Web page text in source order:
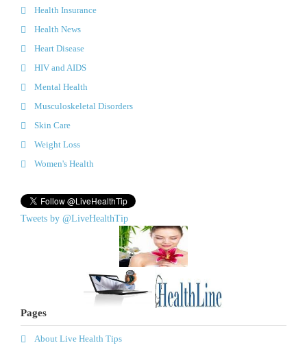
Health Insurance
Health News
Heart Disease
HIV and AIDS
Mental Health
Musculoskeletal Disorders
Skin Care
Weight Loss
Women's Health
Tweets by @LiveHealthTip
Pages
About Live Health Tips